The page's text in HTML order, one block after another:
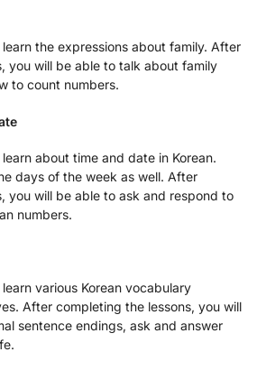
the expressions about family. After
you will be able to talk about family
to count numbers.
about time and date in Korean.
days of the week as well. After
you will be able to ask and respond to
numbers.
various Korean vocabulary
After completing the lessons, you will
sentence endings, ask and answer